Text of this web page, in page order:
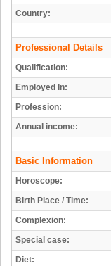
Country:
Professional Details
Qualification:
Employed In:
Profession:
Annual income:
Basic Information
Horoscope:
Birth Place / Time:
Complexion:
Special case:
Diet: